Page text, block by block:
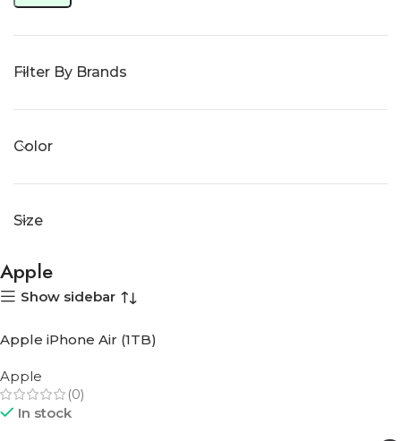
Filter By Brands
Color
Size
Apple
Show sidebar
Apple iPhone Air (1TB)
Apple
(0)
In stock